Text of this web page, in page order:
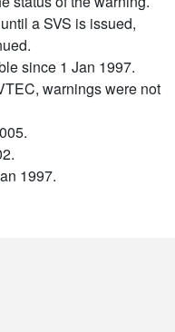
a SVS is issued,
since 1 Jan 1997.
warnings were not
1997.